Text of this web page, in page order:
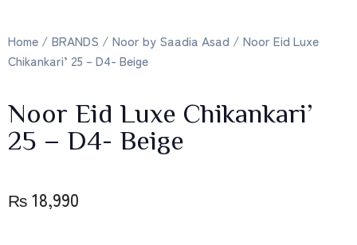
Home / BRANDS / Noor by Saadia Asad / Noor Eid Luxe
Chikankari’ 25 – D4- Beige
Noor Eid Luxe Chikankari’
25 – D4- Beige
₨18,990